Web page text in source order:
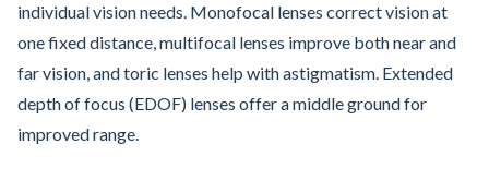
individual vision needs. Monofocal lenses correct vision at
one fixed distance, multifocal lenses improve both near and
far vision, and toric lenses help with astigmatism. Extended
depth of focus (EDOF) lenses offer a middle ground for
improved range.